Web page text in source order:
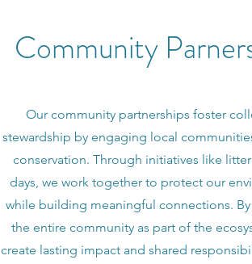
Community
Our community partnerships foster
stewardship by engaging local
conservation. Through initiatives like
days, we work together to protect our
while building meaningful connections.
the entire community as part of the
create lasting impact and shared